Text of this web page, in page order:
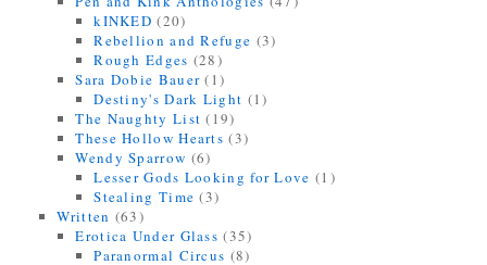
kINKED (20)
Rebellion and Refuge (3)
Rough Edges (28)
Sara Dobie Bauer (1)
Destiny's Dark Light (1)
The Naughty List (19)
These Hollow Hearts (3)
Wendy Sparrow (6)
Lesser Gods Looking for Love (1)
Stealing Time (3)
Written (63)
Erotica Under Glass (35)
Paranormal Circus (8)